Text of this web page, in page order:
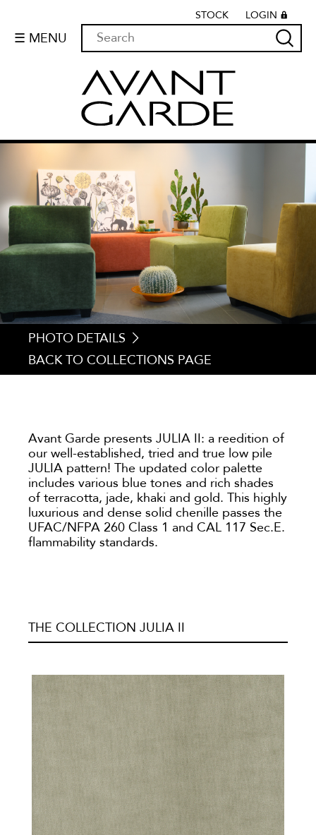
STOCK LOGIN
☰ MENU
PHOTO DETAILS
BACK TO COLLECTIONS PAGE
Avant Garde presents JULIA II: a reedition of
our well-established, tried and true low pile
JULIA pattern! The updated color palette
includes various blue tones and rich shades
of terracotta, jade, khaki and gold. This highly
luxurious and dense solid chenille passes the
UFAC/NFPA 260 Class 1 and CAL 117 Sec.E.
flammability standards.
THE COLLECTION JULIA II